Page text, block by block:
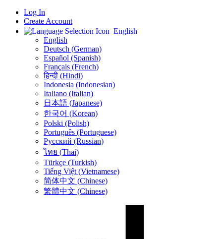
Log In
Create Account
English
English
Deutsch (German)
Español (Spanish)
Français (French)
हिन्दी (Hindi)
Indonesia (Indonesian)
Italiano (Italian)
日本語 (Japanese)
한국어 (Korean)
Polski (Polish)
Português (Portuguese)
Русский (Russian)
ไทย (Thai)
Türkçe (Turkish)
Tiếng Việt (Vietnamese)
简体中文 (Chinese)
繁體中文 (Chinese)